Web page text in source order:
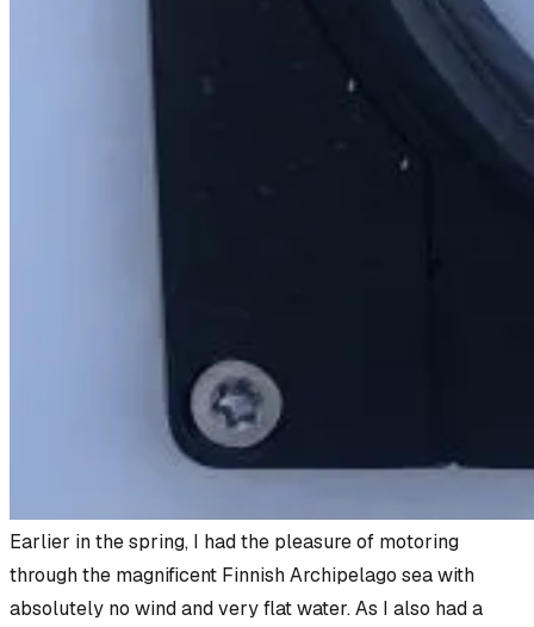
Earlier in the spring, I had the pleasure of motoring
through the magnificent Finnish Archipelago sea with
absolutely no wind and very flat water. As I also had a